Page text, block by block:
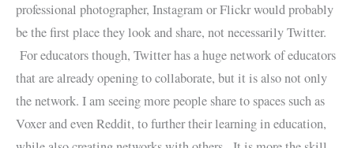
professional photographer, Instagram or Flickr would probably
be the first place they look and share, not necessarily Twitter.
For educators though, Twitter has a huge network of educators
that are already opening to collaborate, but it is also not only
the network. I am seeing more people share to spaces such as
Voxer and even Reddit, to further their learning in education,